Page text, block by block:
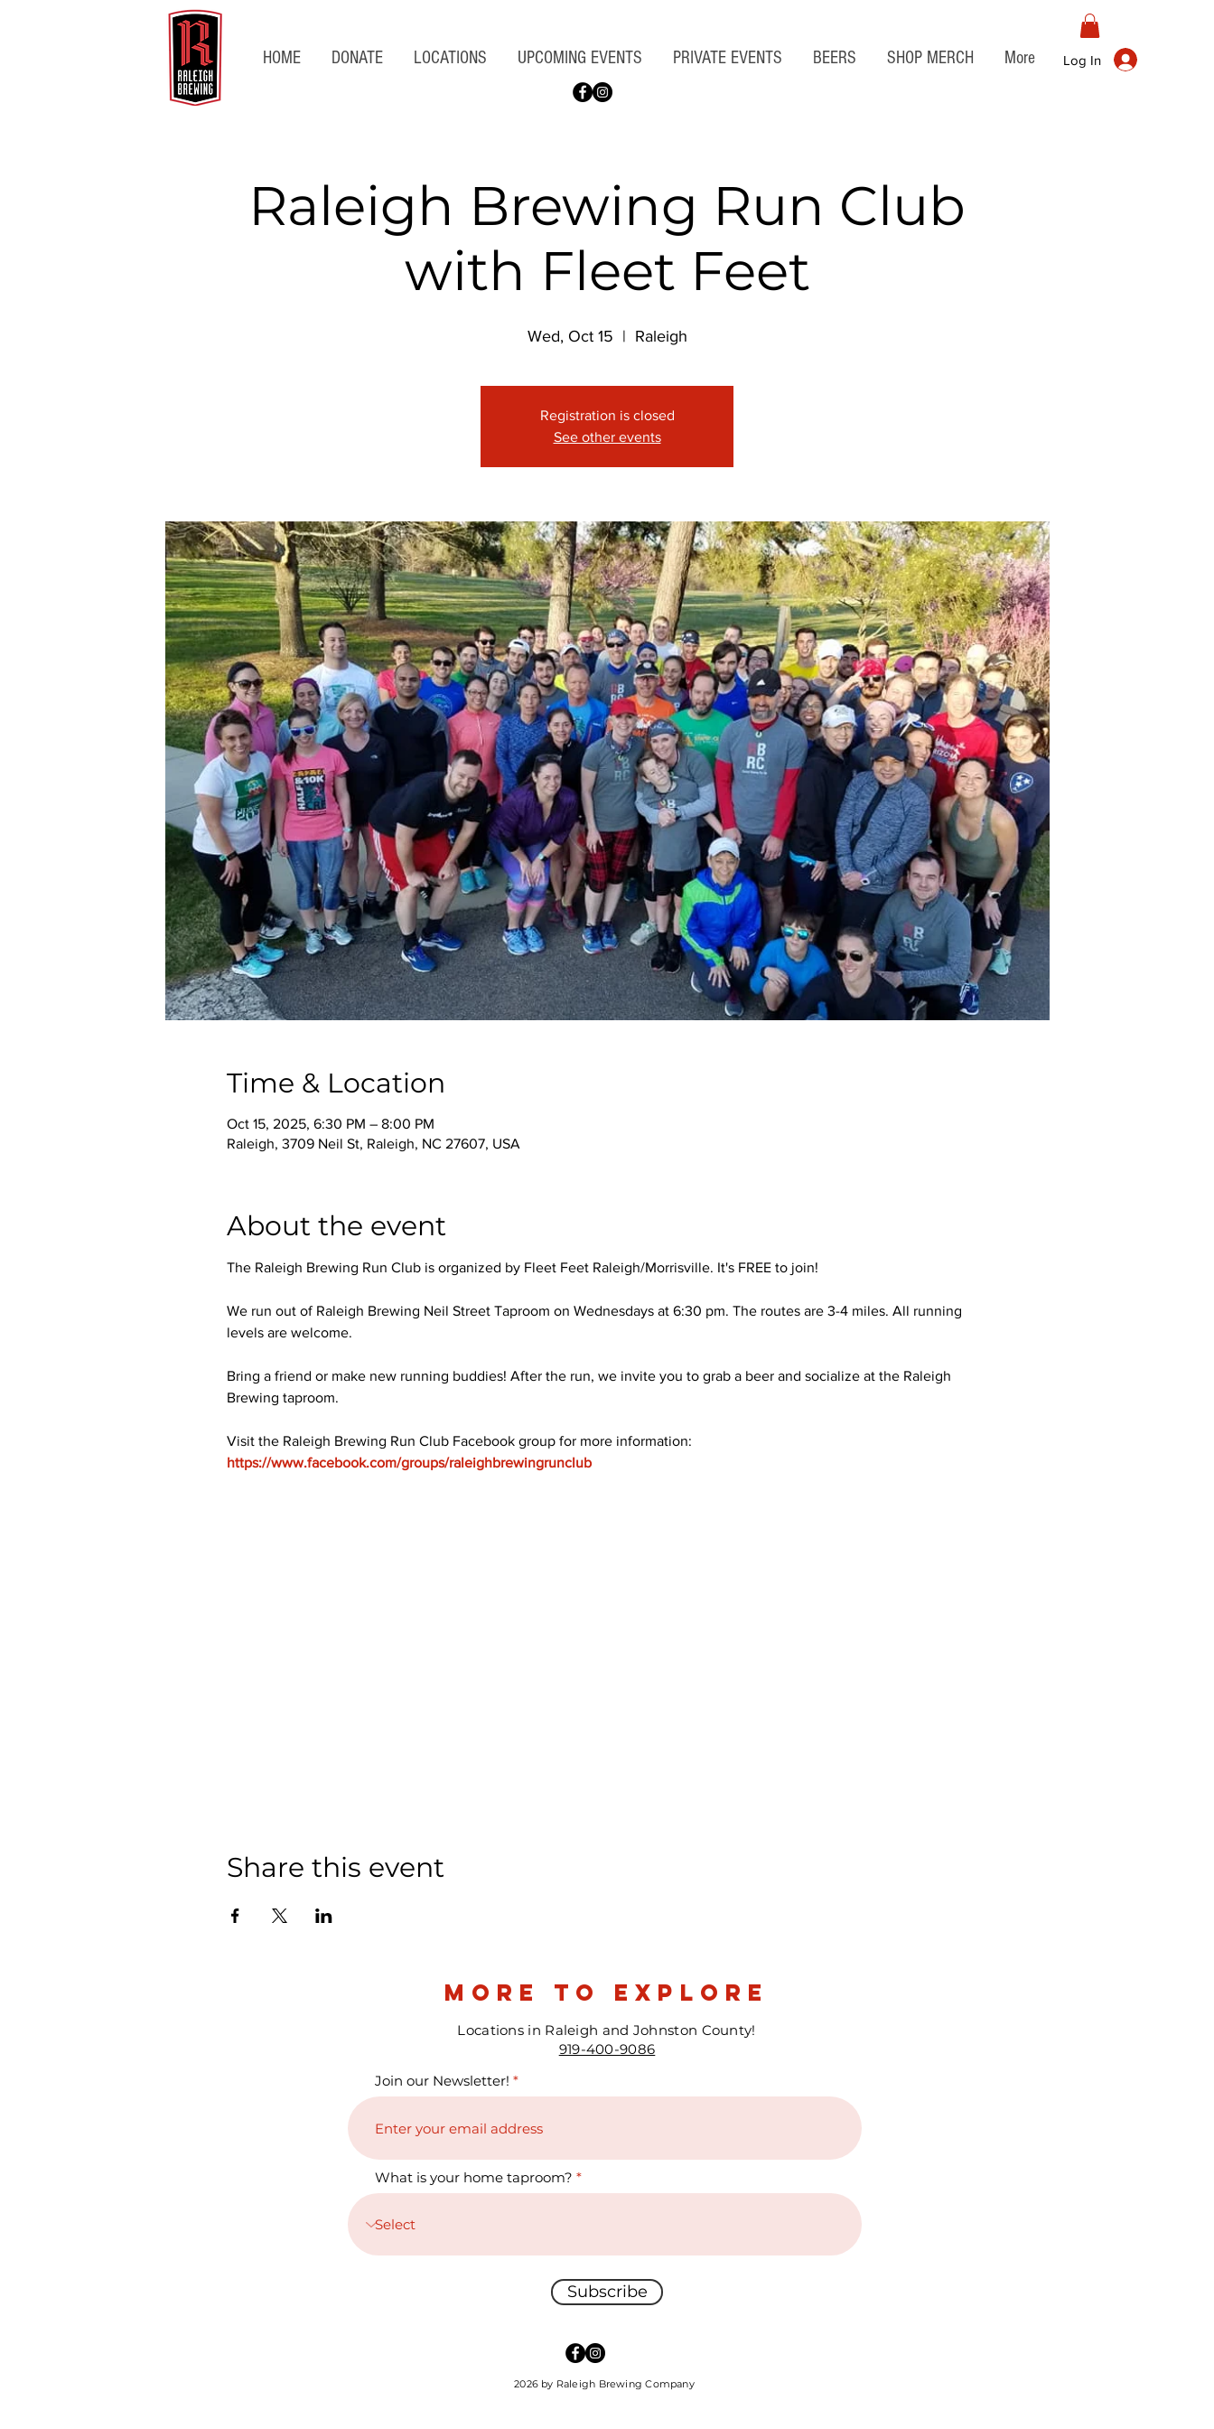
HOME DONATE LOCATIONS UPCOMING EVENTS PRIVATE EVENTS BEERS SHOP MERCH More Log In
Raleigh Brewing Run Club
with Fleet Feet
Wed, Oct 15
  |
Raleigh
Registration is closed
See other events
Time & Location
Oct 15, 2025, 6:30 PM – 8:00 PM
Raleigh, 3709 Neil St, Raleigh, NC 27607, USA
About the event
The Raleigh Brewing Run Club is organized by Fleet Feet Raleigh/Morrisville. It's FREE to join!
We run out of Raleigh Brewing Neil Street Taproom on Wednesdays at 6:30 pm. The routes are 3-4 miles. All running
levels are welcome.
Bring a friend or make new running buddies! After the run, we invite you to grab a beer and socialize at the Raleigh
Brewing taproom.
Visit the Raleigh Brewing Run Club Facebook group for more information:
https://www.facebook.com/groups/raleighbrewingrunclub
Share this event
more to explore
Locations in Raleigh and Johnston County!
919-400-9086
Join our Newsletter!
What is your home taproom?
Subscribe
2026 by Raleigh Brewing Company